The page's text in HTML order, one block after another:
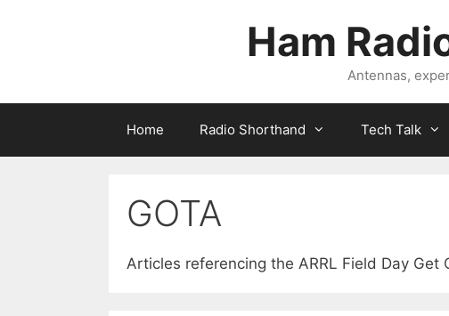
Ham
Antennas,
Home Radio Shorthand Tech Talk
GOTA
Articles referencing the ARRL Field Day Get